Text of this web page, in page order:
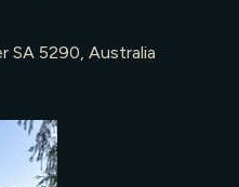
SA 5290, Australia